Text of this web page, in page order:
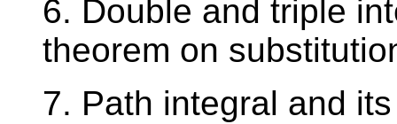
6. Double and triple
theorem on
7. Path integral and